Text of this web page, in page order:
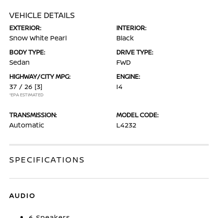
VEHICLE DETAILS
EXTERIOR:
Snow White Pearl
INTERIOR:
Black
BODY TYPE:
Sedan
DRIVE TYPE:
FWD
HIGHWAY/CITY MPG:
37 / 26 [3]
*EPA ESTIMATED
ENGINE:
I4
TRANSMISSION:
Automatic
MODEL CODE:
L4232
SPECIFICATIONS
AUDIO